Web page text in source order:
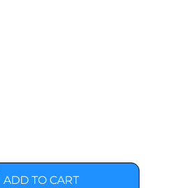
ADD TO CART